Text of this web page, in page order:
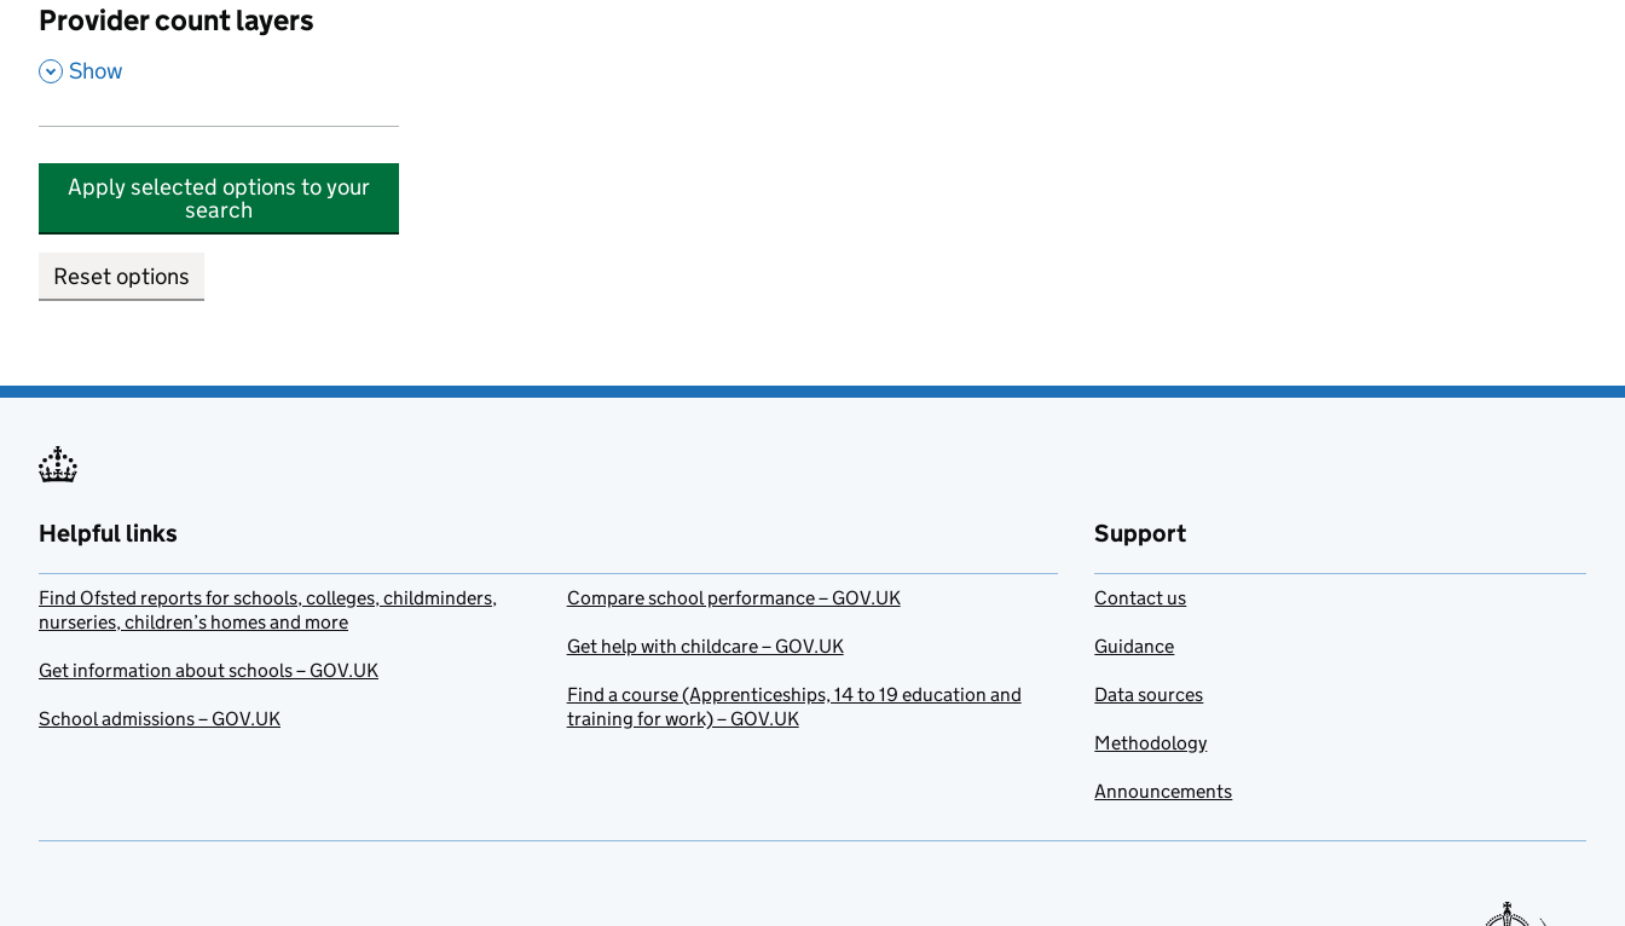
Provider count layers
, Show
Apply selected options to your
search
Reset options
Helpful links
Find Ofsted reports for schools, colleges, childminders,
nurseries, children’s homes and more
Get information about schools – GOV.UK
School admissions – GOV.UK
Compare school performance – GOV.UK
Get help with childcare – GOV.UK
Find a course (Apprenticeships, 14 to 19 education and
training for work) – GOV.UK
Support
Contact us
Guidance
Data sources
Methodology
Announcements